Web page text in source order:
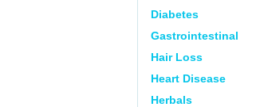
Diabetes
Gastrointestinal
Hair Loss
Heart Disease
Herbals